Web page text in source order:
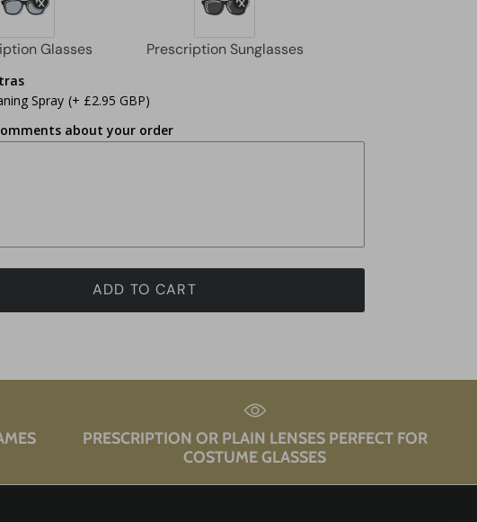
Spray (+ £2.95 GBP)
about your order
ADD TO CART
PRESCRIPTION OR PLAIN LENSES PERFECT FOR
COSTUME GLASSES